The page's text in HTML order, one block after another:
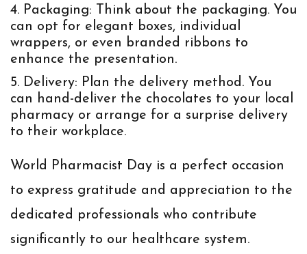
Packaging: Think about the packaging. You
can opt for elegant boxes, individual
wrappers, or even branded ribbons to
enhance the presentation.
Delivery: Plan the delivery method. You
can hand-deliver the chocolates to your local
pharmacy or arrange for a surprise delivery
to their workplace.
World Pharmacist Day is a perfect occasion
to express gratitude and appreciation to the
dedicated professionals who contribute
significantly to our healthcare system.